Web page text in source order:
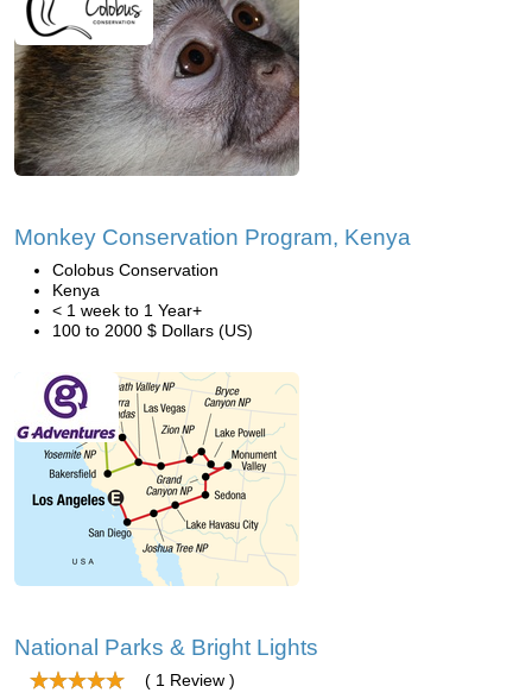
Monkey Conservation Program, Kenya
Colobus Conservation
Kenya
< 1 week to 1 Year+
100 to 2000 $ Dollars (US)
National Parks & Bright Lights
( 1 Review )